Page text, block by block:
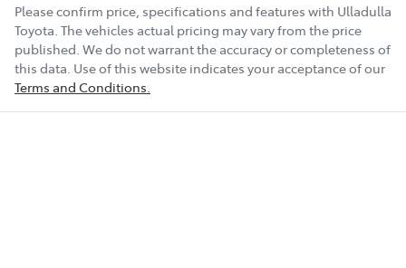
Please confirm price, specifications and features with Ulladulla
Toyota . The vehicles actual pricing may vary from the price
published. We do not warrant the accuracy or completeness of
this data. Use of this website indicates your acceptance of our
Terms and Conditions.